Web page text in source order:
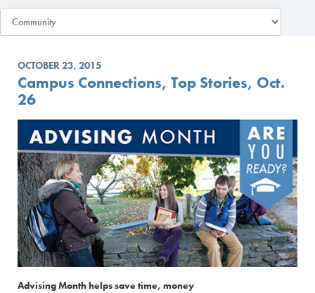
OCTOBER 23, 2015
Campus Connections, Top Stories, Oct.
26
Advising Month helps save time, money